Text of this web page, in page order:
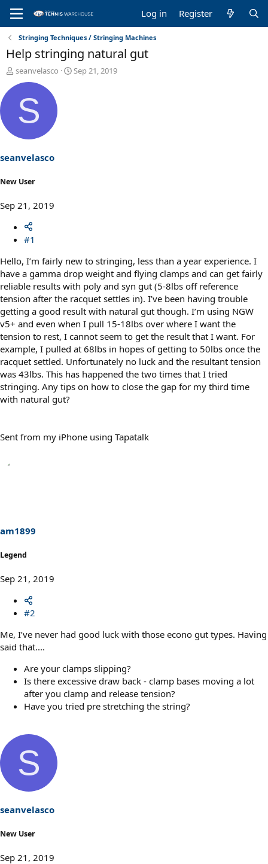
Log in Register
Stringing Techniques / Stringing Machines
Help stringing natural gut
T
h
s
a
t
seanvelasco
S
Sep 21, 2019
S
seanvelasco
New User
Sep 21, 2019
#1
Hello, I’m fairly new to stringing, less than a year experience. I
have a gamma drop weight and flying clamps and can get fairly
reliable results with poly and syn gut (5-8lbs off reference
tension after the racquet settles in). I’ve been having trouble
getting a good result with natural gut though. I’m using NGW
v5+ and even when I pull 15-18lbs over where I want the
tension to rest, I cannot seem to get the result that I want. For
example, I pulled at 68lbs in hopes of getting to 50lbs once the
racquet settled. Unfortunately no luck and the resultant tension
was 43lbs. This has happened the two times that I tried
stringing. Any tips on how to close the gap for my third time
with natural gut?
Sent from my iPhone using Tapatalk
am1899
Legend
Sep 21, 2019
#2
Me, I’ve never had good luck with those econo gut types. Having
said that....
Are your clamps slipping?
Is there excessive draw back - clamp bases moving a lot
after you clamp and release tension?
Have you tried pre stretching the string?
S
seanvelasco
New User
Sep 21, 2019